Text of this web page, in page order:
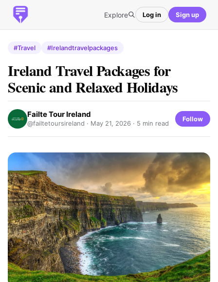
Explore Log in Sign up
#Travel #Irelandtravelpackages
Ireland Travel Packages for
Scenic and Relaxed Holidays
Failte Tour Ireland
@failtetoursireland · May 21, 2026 · 5 min read
Follow